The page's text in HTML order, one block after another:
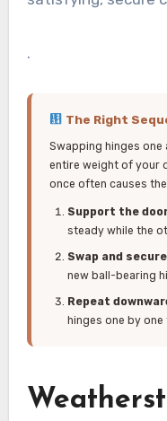
.
The Right
Swapping hinges one
entire weight of your
once often causes
Support the
steady while the
Swap and
new ball-bearing
Repeat
hinges one by